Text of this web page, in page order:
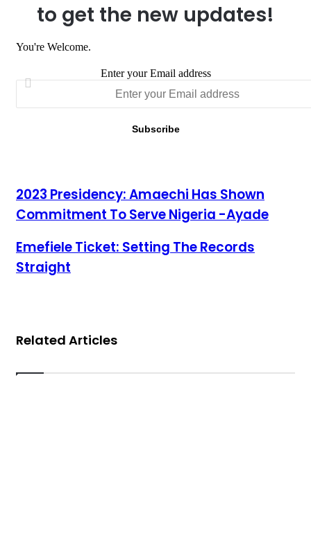
to get the new updates!
You're Welcome.
Enter your Email address
2023 Presidency: Amaechi Has Shown Commitment To Serve
Nigeria -Ayade
2023 Presidency: Amaechi Has Shown
Commitment To Serve Nigeria -Ayade
Emefiele Ticket: Setting The Records Straight
Emefiele Ticket: Setting The Records
Straight
Related Articles